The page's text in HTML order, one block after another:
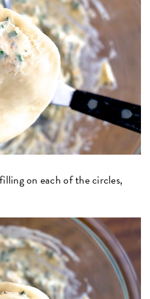
on each of the circles,